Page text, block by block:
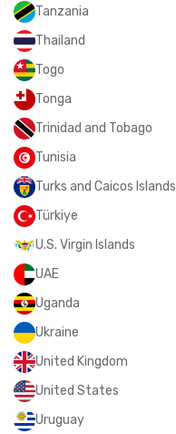
Tanzania
Thailand
Togo
Tonga
Trinidad and Tobago
Tunisia
Turks and Caicos Islands
Türkiye
U.S. Virgin Islands
UAE
Uganda
Ukraine
United Kingdom
United States
Uruguay